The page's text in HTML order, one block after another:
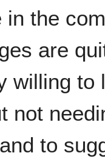
in the
are
willing to
not
to